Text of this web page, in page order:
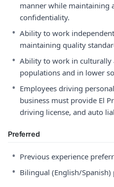
manner while maintaining
confidentiality.
• Ability to work
maintaining quality
• Ability to work in culturally
populations and in lower
• Employees driving
business must provide El
driving license, and auto
Preferred
• Previous experience
• Bilingual (English/Spanish)